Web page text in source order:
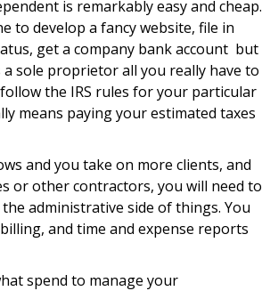
is remarkably easy and cheap.
to develop a fancy website, file in
get a company bank account but
a sole proprietor all you really have to
the IRS rules for your particular
means paying your estimated taxes
and you take on more clients, and
or other contractors, you will need to
administrative side of things. You
and time and expense reports
spend to manage your